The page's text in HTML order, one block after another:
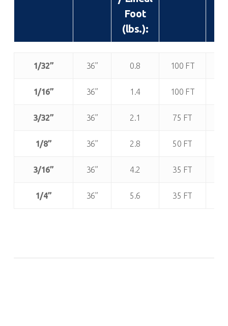
Foot
(lbs.):
Thickness:
Width
Approx.
/ Lineal
(lbs.):
Roll
1/32” 36” 0.8 100 FT
1/16” 36” 1.4 100 FT
3/32” 36” 2.1 75 FT
1/8” 36” 2.8 50 FT
3/16” 36” 4.2 35 FT
1/4” 36” 5.6 35 FT